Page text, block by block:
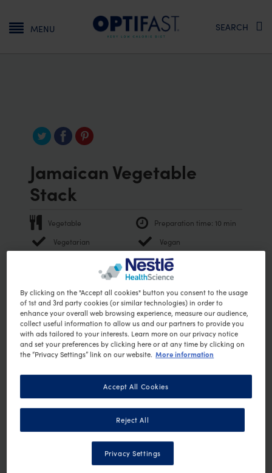
Main navigation
MENU SEARCH
Jamaican Vegetable
Stack
Vegetable Preparation time: 10 min
Vegetarian
Vegan
Ingredients
⅛ tsp dried thyme
⅛ tsp dried cinnamon
⅛ tsp ground allspice
⅛ tsp ground black pepper
⅛ ground red cayenne pepper
½ medium zucchini, sliced long-ways
⅓ small onion, quartered
1 tablespoon of chopped red capsicum
1 medium mushroom quartered
1 tsp balsamic vinegar
By clicking on the "Accept all cookies" button you consent to the usage
of 1st and 3rd party cookies (or similar technologies) in order to
enhance your overall web browsing experience, measure our audience,
collect useful information to allow us and our partners to provide you
with ads tailored to your interests. Learn more on our privacy notice
and set your preferences by clicking here or at any time by clicking on
the “Privacy Settings” link on our website. More information
Reject All
Accept All Cookies
Privacy Settings